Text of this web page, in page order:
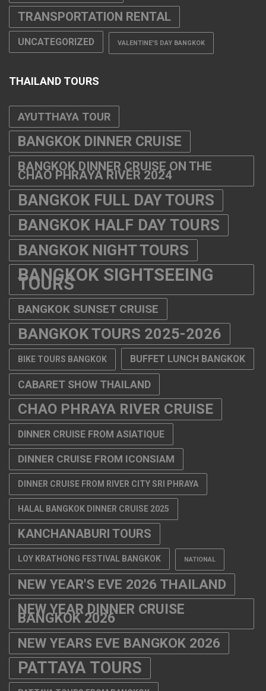
TRANSPORTATION RENTAL
UNCATEGORIZED VALENTINE'S DAY BANGKOK
THAILAND TOURS
AYUTTHAYA TOUR
BANGKOK DINNER CRUISE
BANGKOK DINNER CRUISE ON THE
CHAO PHRAYA RIVER 2024
BANGKOK FULL DAY TOURS
BANGKOK HALF DAY TOURS
BANGKOK NIGHT TOURS
BANGKOK SIGHTSEEING
TOURS
BANGKOK SUNSET CRUISE
BANGKOK TOURS 2025-2026
BIKE TOURS BANGKOK BUFFET LUNCH BANGKOK
CABARET SHOW THAILAND
CHAO PHRAYA RIVER CRUISE
DINNER CRUISE FROM ASIATIQUE
DINNER CRUISE FROM ICONSIAM
DINNER CRUISE FROM RIVER CITY SRI PHRAYA
HALAL BANGKOK DINNER CRUISE 2025
KANCHANABURI TOURS
LOY KRATHONG FESTIVAL BANGKOK NATIONAL
NEW YEAR'S EVE 2026 THAILAND
NEW YEAR DINNER CRUISE
BANGKOK 2026
NEW YEARS EVE BANGKOK 2026
PATTAYA TOURS